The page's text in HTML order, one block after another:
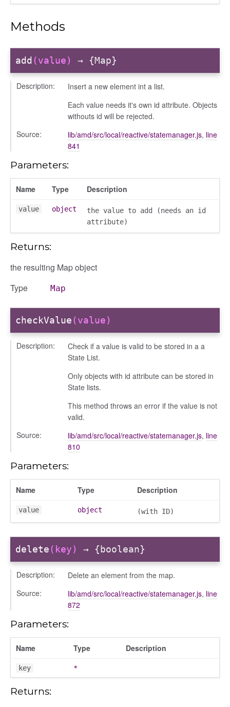
bulkselection
dndcmitem
Methods
add (value) → {Map}
Description:
Insert a new element int a list.
Each value needs it's own id attribute. Objects
withouts id will be rejected.
Source:
lib/amd/src/local/reactive/statemanager.js, line
841
Parameters:
Name Type Description
value object
the value to add (needs an id
attribute)
Returns:
the resulting Map object
Type
Map
checkValue(value)
Description:
Check if a value is valid to be stored in a a
State List.
Only objects with id attribute can be stored in
State lists.
This method throws an error if the value is not
valid.
Source:
lib/amd/src/local/reactive/statemanager.js, line
810
Parameters:
Name Type Description
value object (with ID)
delete(key) → {boolean}
Description:
Delete an element from the map.
Source:
lib/amd/src/local/reactive/statemanager.js, line
872
Parameters:
Name Type Description
key *
Returns: